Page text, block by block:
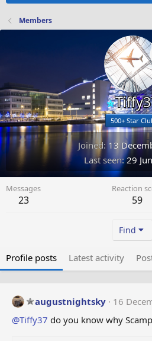
Members
500+ Star
Joined 13
Last seen 29
Messages
23
Reaction
59
Find
Profile posts Latest activity
augustnightsky
16
@Tiffy37 do you know why